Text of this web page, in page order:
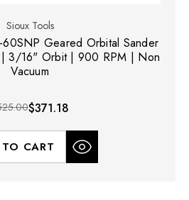
Sioux Tools
Geared Orbital Sander
3/16" Orbit | 900 RPM | Non
Vacuum
$371.18
CART